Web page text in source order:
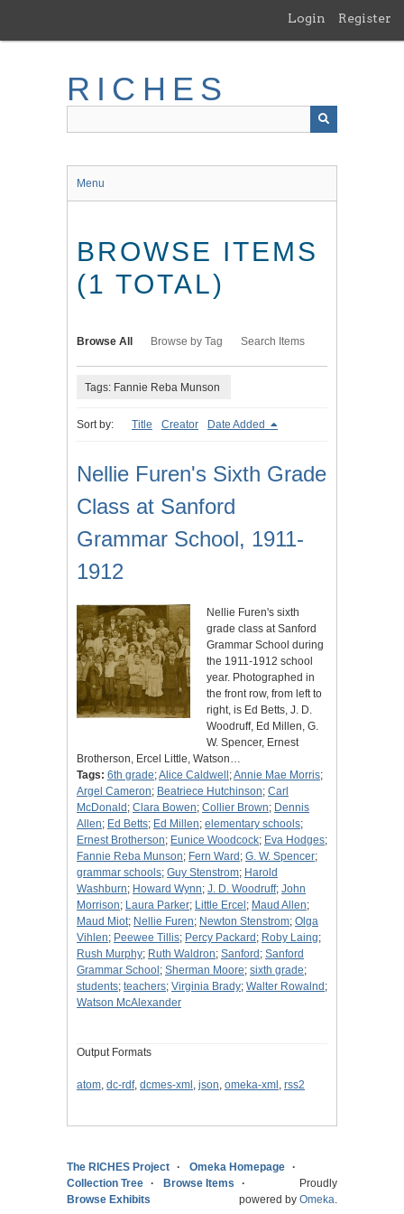
main
Login Register
RICHES
Menu
BROWSE ITEMS
(1 TOTAL)
Browse All Browse by Tag Search Items
Tags: Fannie Reba Munson
Sort by: Title Creator Date Added
Nellie Furen's Sixth Grade
Class at Sanford
Grammar School, 1911-
1912
Nellie Furen's sixth
grade class at Sanford
Grammar School during
the 1911-1912 school
year. Photographed in
the front row, from left to
right, is Ed Betts, J. D.
Woodruff, Ed Millen, G.
W. Spencer, Ernest
Brotherson, Ercel Little, Watson…
Tags: 6th grade;Alice Caldwell ;Annie Mae Morris;
Argel Cameron; Beatriece Hutchinson; Carl
McDonald ; Clara Bowen; Collier Brown; Dennis
Allen; Ed Betts; Ed Millen; elementary schools;
Ernest Brotherson; Eunice Woodcock; Eva Hodges;
Fannie Reba Munson; Fern Ward ; G. W. Spencer;
grammar schools; Guy Stenstrom; Harold
Washburn; Howard Wynn; J. D. Woodruff; John
Morrison; Laura Parker; Little Ercel ; Maud Allen;
Maud Miot; Nellie Furen; Newton Stenstrom; Olga
Vihlen; Peewee Tillis; Percy Packard ; Roby Laing;
Rush Murphy; Ruth Waldron; Sanford ; Sanford
Grammar School ; Sherman Moore; sixth grade;
students; teachers; Virginia Brady; Walter Rowalnd ;
Watson McAlexander
Output Formats
atom, dc-rdf, dcmes-xml , json, omeka-xml , rss2
The RICHES Project
Omeka Homepage
Collection Tree
Browse Items
Browse Exhibits
Proudly
powered by Omeka.